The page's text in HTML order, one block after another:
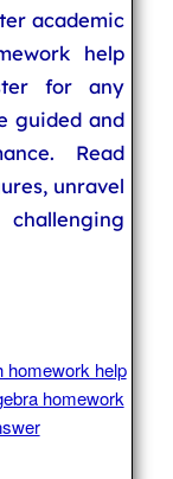
academic
help
for any
guided and
Read
unravel
homework help
homework